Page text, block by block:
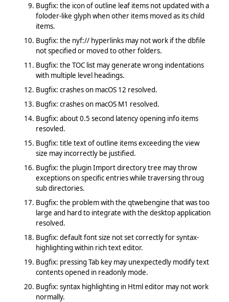
Bugfix: the icon of outline leaf items not updated with a
foloder-like glyph when other items moved as its child
items.
Bugfix: the nyf:// hyperlinks may not work if the dbfile
not specified or moved to other folders.
Bugfix: the TOC list may generate wrong indentations
with multiple level headings.
Bugfix: crashes on macOS 12 resolved.
Bugfix: crashes on macOS M1 resolved.
Bugfix: about 0.5 second latency opening info items
resovled.
Bugfix: title text of outline items exceeding the view
size may incorrectly be justified.
Bugfix: the plugin Import directory tree may throw
exceptions on specific entries while traversing throug
sub directories.
Bugfix: the problem with the qtwebengine that was too
large and hard to integrate with the desktop application
resolved.
Bugfix: default font size not set correctly for syntax-
highlighting within rich text editor.
Bugfix: pressing Tab key may unexpectedly modify text
contents opened in readonly mode.
Bugfix: syntax highlighting in Html editor may not work
normally.